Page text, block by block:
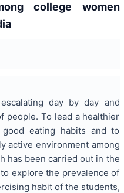
college women
day by day and
people. To lead a healthier
eating habits and to
active environment among
has been carried out in the
explore the prevalence of
habit of the students,